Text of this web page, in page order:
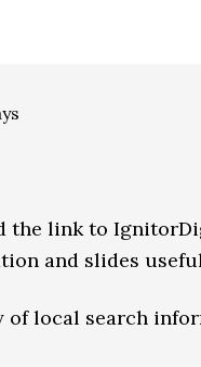
the link to
and slides
local search